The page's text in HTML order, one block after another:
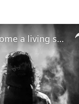
Romans 12:1 | What does it mean to become a living sacrifice?